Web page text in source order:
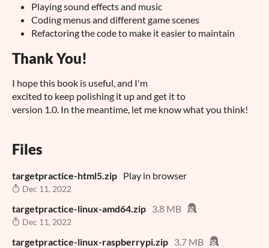
Playing sound effects and music
Coding menus and different game scenes
Refactoring the code to make it easier to maintain
Thank You!
I hope this book is useful, and I'm
excited to keep polishing it up and get it to
version 1.0. In the meantime, let me know what you think!
Files
targetpractice-html5.zip Play in browser
Dec 11, 2022
targetpractice-linux-amd64.zip 3.8 MB
Dec 11, 2022
targetpractice-linux-raspberrypi.zip 3.7 MB